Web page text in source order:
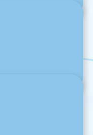
React, Angular,
more in our
systems, we
cloud-based
with your